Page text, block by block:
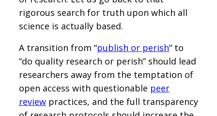
rigorous search for truth upon which all
science is actually based.
A transition from “publish or perish” to
“do quality research or perish” should lead
researchers away from the temptation of
open access with questionable peer
review practices, and the full transparency